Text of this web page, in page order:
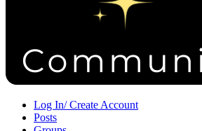
Sign in Sign up
Log In/ Create Account
Posts